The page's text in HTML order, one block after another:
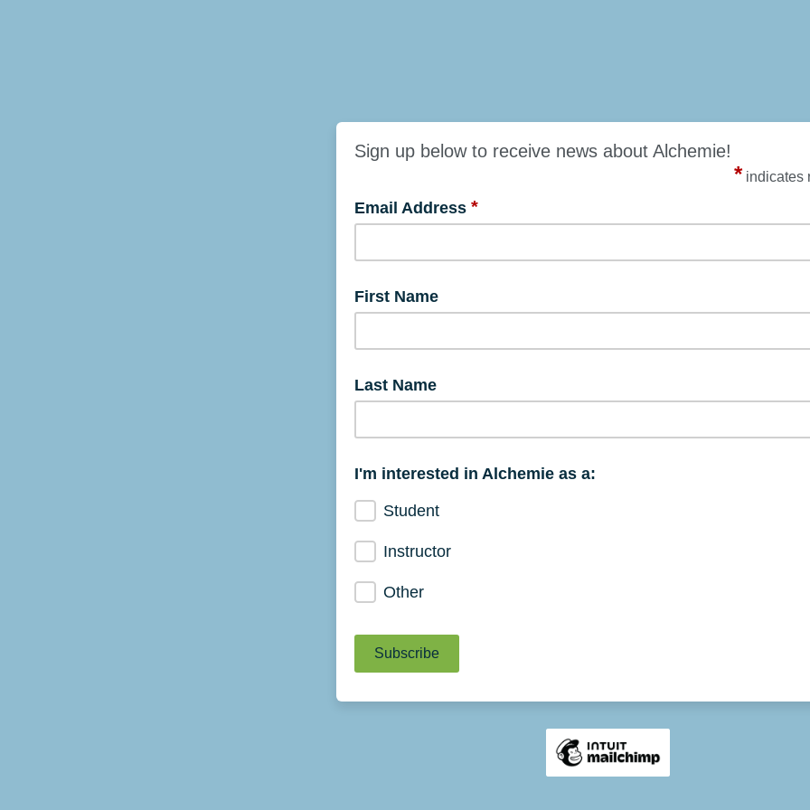
Sign up below to receive news about Alchemie!
* indicates
Email Address *
First Name
Last Name
I'm interested in Alchemie as a:
Student
Instructor
Other